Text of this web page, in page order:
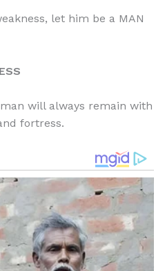
let him be a MAN
will always remain with
fortress.